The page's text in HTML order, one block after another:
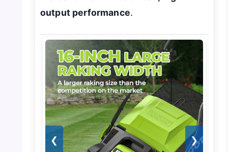
output performance.
❮ ❯